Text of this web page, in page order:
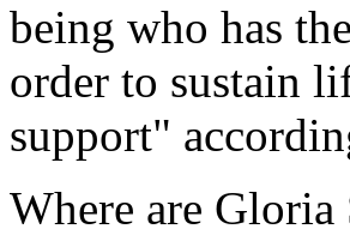
being who has
order to sustain
support"
Where are Gloria